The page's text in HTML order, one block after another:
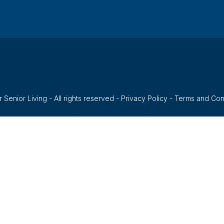
Senior Living - All rights reserved - Privacy Policy- Terms and